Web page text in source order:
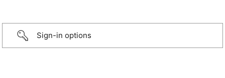
Sign-in options